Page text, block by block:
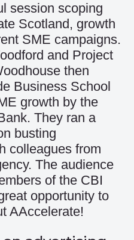
session scoping
Scotland, growth
SME campaigns.
and Project
then
Business School
growth by the
They ran a
busting
colleagues from
The audience
of the CBI
opportunity to
AAccelerate!